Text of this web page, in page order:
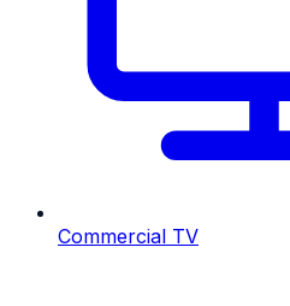
Commercial TV